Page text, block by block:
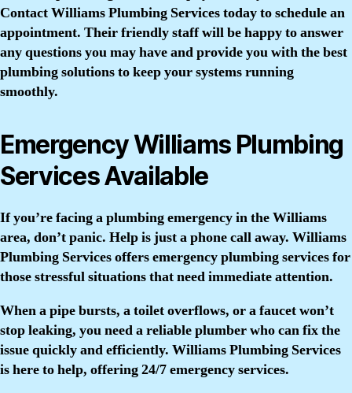
Contact Williams Plumbing Services today to schedule an
appointment. Their friendly staff will be happy to answer
any questions you may have and provide you with the best
plumbing solutions to keep your systems running
smoothly.
Emergency Williams Plumbing
Services Available
If you’re facing a plumbing emergency in the Williams
area, don’t panic. Help is just a phone call away. Williams
Plumbing Services offers emergency plumbing services for
those stressful situations that need immediate attention.
When a pipe bursts, a toilet overflows, or a faucet won’t
stop leaking, you need a reliable plumber who can fix the
issue quickly and efficiently. Williams Plumbing Services
is here to help, offering 24/7 emergency services.